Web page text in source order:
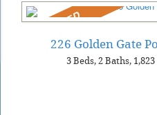
REDUCED
226 Golden Gate
3 Beds 2 Baths 1,823